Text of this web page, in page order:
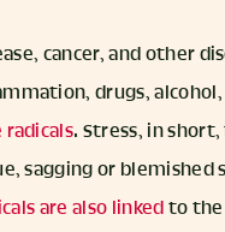
cancer, and other
drugs, alcohol,
. Stress, in
sagging or blemished
are also linkedto the